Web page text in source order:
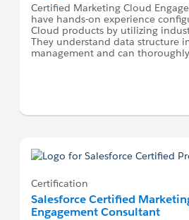
Certified Marketing Cloud
have hands-on experience
Cloud products by utilizing
They understand data structure
management and can
Certification
Salesforce Certified
Engagement Consultant